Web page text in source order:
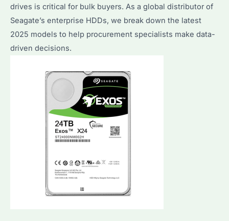
Compared
drives is critical for bulk buyers. As a global distributor of
Seagate’s enterprise HDDs, we break down the latest
2025 models to help procurement specialists make data-
driven decisions.